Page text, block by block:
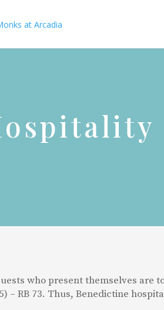
who present themselves are
– RB 73. Thus, Benedictine